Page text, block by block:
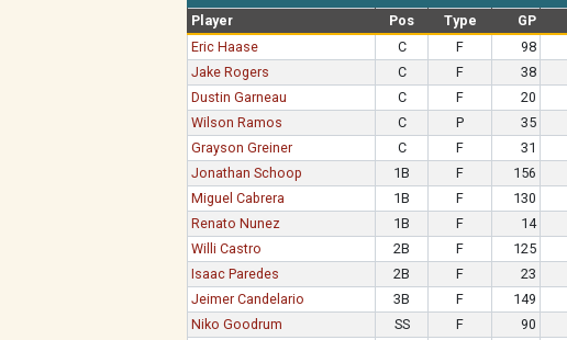
Player
Pos Type GP
Eric Haase
C F 98
Jake Rogers
C F 38
Dustin Garneau
C F 20
Wilson Ramos
C P 35
Grayson Greiner
C F 31
Jonathan Schoop
1B F 156
Miguel Cabrera
1B F 130
Renato Nunez
1B F 14
Willi Castro
2B F 125
Isaac Paredes
2B F 23
Jeimer Candelario
3B F 149
Niko Goodrum
SS F 90